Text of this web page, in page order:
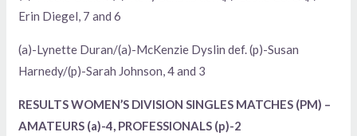
Erin Diegel, 7 and 6
(a)-Lynette Duran/(a)-McKenzie Dyslin def. (p)-Susan
Harnedy/(p)-Sarah Johnson, 4 and 3
RESULTS WOMEN’S DIVISION SINGLES MATCHES (PM) –
AMATEURS (a)-4, PROFESSIONALS (p)-2